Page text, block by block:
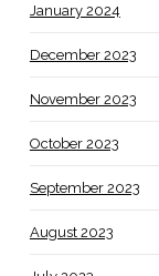
January 2024
December 2023
November 2023
October 2023
September 2023
August 2023